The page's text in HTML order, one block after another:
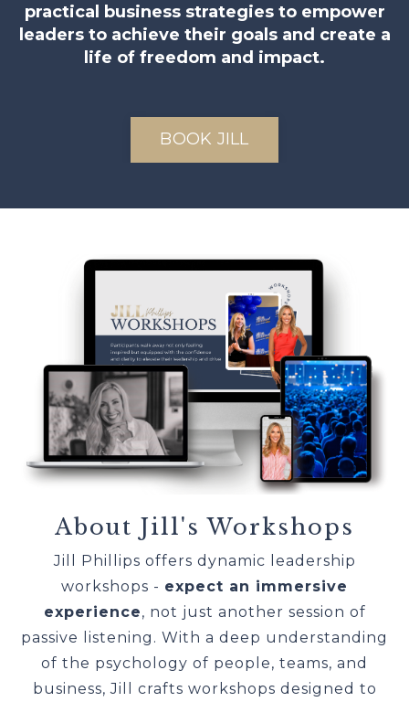
practical business strategies to empower
leaders to achieve their goals and create a
life of freedom and impact.
BOOK JILL
About Jill's Workshops
Jill Phillips offers dynamic leadership
workshops - expect an immersive
experience, not just another session of
passive listening. With a deep understanding
of the psychology of people, teams, and
business, Jill crafts workshops designed to